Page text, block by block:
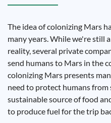
The idea of ​​colonizing Mars
many years. While we're still
reality, several private
send humans to Mars in the
colonizing Mars presents
need to protect humans from
sustainable source of food
to produce fuel for the trip